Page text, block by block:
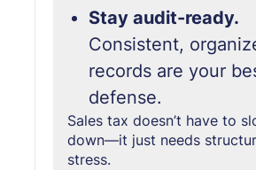
Stay audit-ready.
Consistent,
records are your
defense.
Sales tax doesn’t have to
down—it just needs
stress.